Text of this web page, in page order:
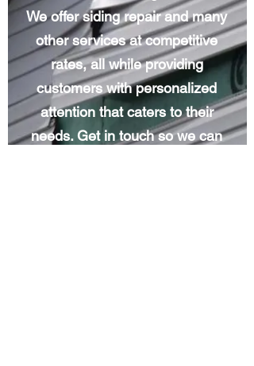
We offer siding repair and many
other services at competitive
rates, all while providing
customers with personalized
attention that caters to their
needs. Get in touch so we can